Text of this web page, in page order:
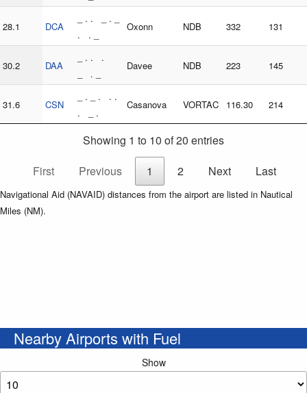
28.1 DCA
_ . . _ . _
. . _
Oxonn NDB 332 131
30.2 DAA
_ . . .
_ . _
Davee NDB 223 145
31.6 CSN
_ . _ . . .
. _ .
Casanova VORTAC 116.30 214
Showing 1 to 10 of 20 entries
First
Previous 1 2 Next Last
Navigational Aid (NAVAID) distances from the airport are listed in Nautical
Miles (NM).
Nearby Airports with Fuel
Show